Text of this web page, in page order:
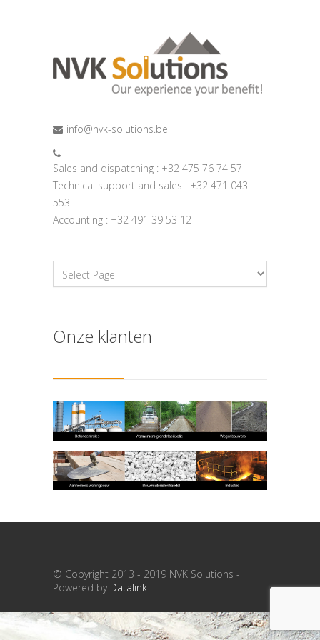
info@nvk-solutions.be
Sales and dispatching : +32 475 76 74 57
Technical support and sales : +32 471 043
553
Accounting : +32 491 39 53 12
Onze klanten
© Copyright 2013 - 2019 NVK Solutions -
Powered by Datalink